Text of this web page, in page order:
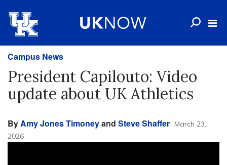
Campus News
President Capilouto: Video
update about UK Athletics
ByAmy Jones Timoneyand Steve Shaffer March 23,
2026